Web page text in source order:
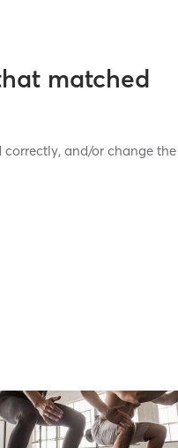
matched
correctly, and/or change the